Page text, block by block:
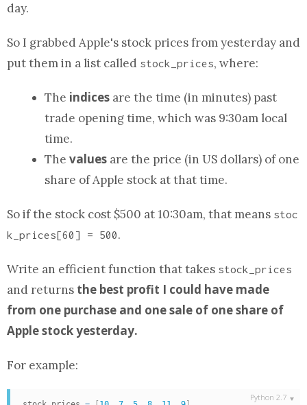
day.
So I grabbed Apple's stock prices from yesterday and
put them in a list called stock_prices, where:
The indices are the time (in minutes) past
trade opening time, which was 9:30am local
time.
The values are the price (in US dollars) of one
share of Apple stock at that time.
So if the stock cost $500 at 10:30am, that means stoc
k_prices[60] = 500.
Write an efficientfunction that takes stock_prices
and returns the best profit I could have made
from one purchase and one sale of one share of
Apple stock yesterday.
For example: